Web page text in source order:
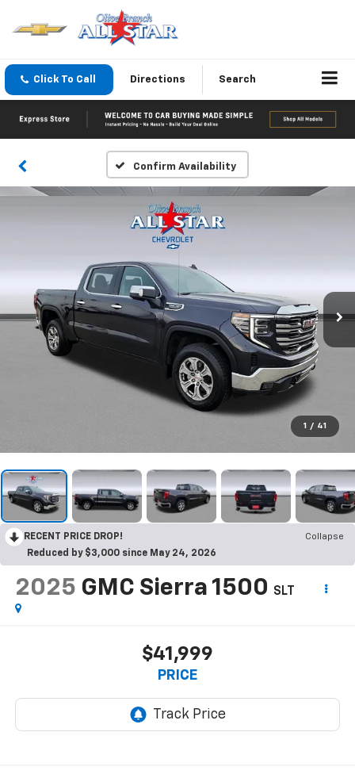
Click To Call Directions Search
Confirm Availability
1 / 41
RECENT PRICE DROP!
Collapse
Reduced by $3,000 since May 24, 2026
2025 GMC Sierra 1500 SLT
$41,999
PRICE